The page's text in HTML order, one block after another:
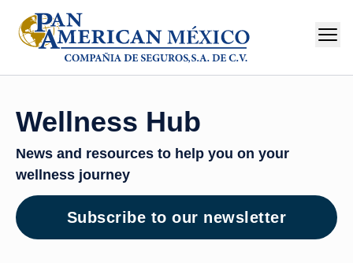
Wellness Hub
News and resources to help you on your
wellness journey
Subscribe to our newsletter